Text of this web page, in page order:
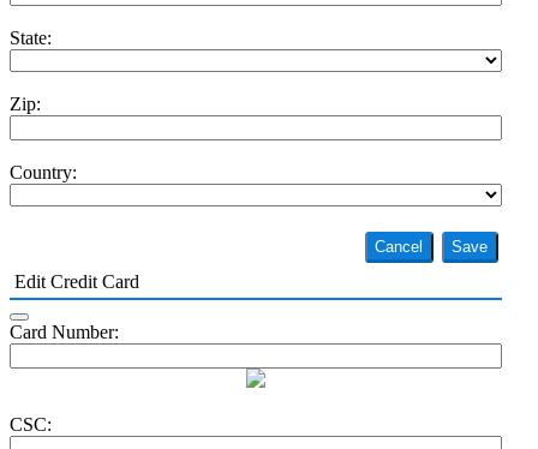
State:
Zip:
Country:
Save
Cancel
Edit Credit Card
Card Number:
CSC: